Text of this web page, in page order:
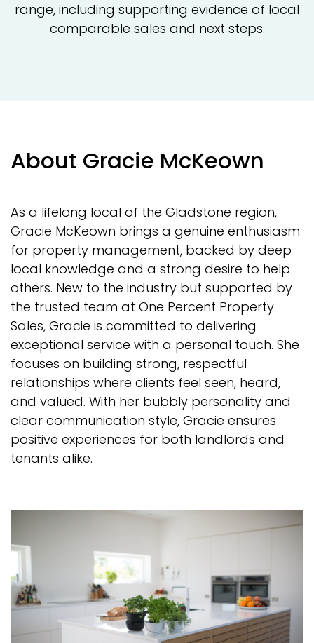
range, including supporting evidence of local
comparable sales and next steps.
About Gracie McKeown
As a lifelong local of the Gladstone region,
Gracie McKeown brings a genuine enthusiasm
for property management, backed by deep
local knowledge and a strong desire to help
others. New to the industry but supported by
the trusted team at One Percent Property
Sales, Gracie is committed to delivering
exceptional service with a personal touch. She
focuses on building strong, respectful
relationships where clients feel seen, heard,
and valued. With her bubbly personality and
clear communication style, Gracie ensures
positive experiences for both landlords and
tenants alike.